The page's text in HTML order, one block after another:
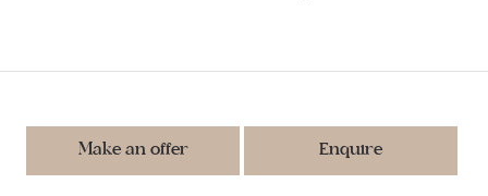
Make an offer Enquire